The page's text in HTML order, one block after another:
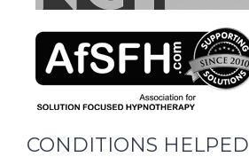
CONDITIONS HELPED